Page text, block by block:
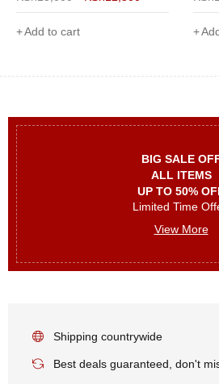
BIG SALE
ALL ITEMS
UP TO 50%
Limited Time
View More
Shipping countrywide
Best deals guaranteed, don't
Add to cart